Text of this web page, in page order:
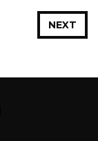
NEXT